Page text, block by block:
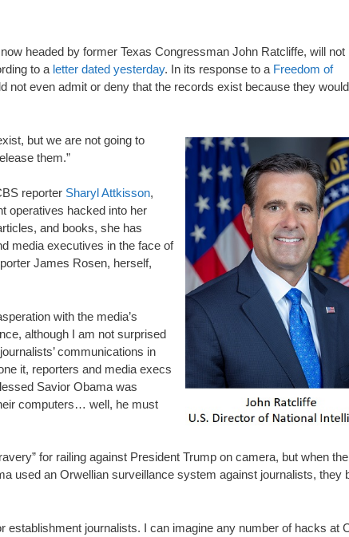
headed by former Texas Congressman John Ratcliffe, will not
to a letter dated yesterday. In its response to a Freedom of
not even admit or deny that the records exist because they
but we are not going to
them.”
reporter Sharyl Attkisson,
operatives hacked into her
and books, she has
media executives in the face of
James Rosen, herself,
with the media’s
although I am not surprised
communications in
it, reporters and media execs
Savior Obama was
computers… well, he must
for railing against President Trump on camera, but when
used an Orwellian surveillance system against journalists, they
establishment journalists. I can imagine any number of hacks at